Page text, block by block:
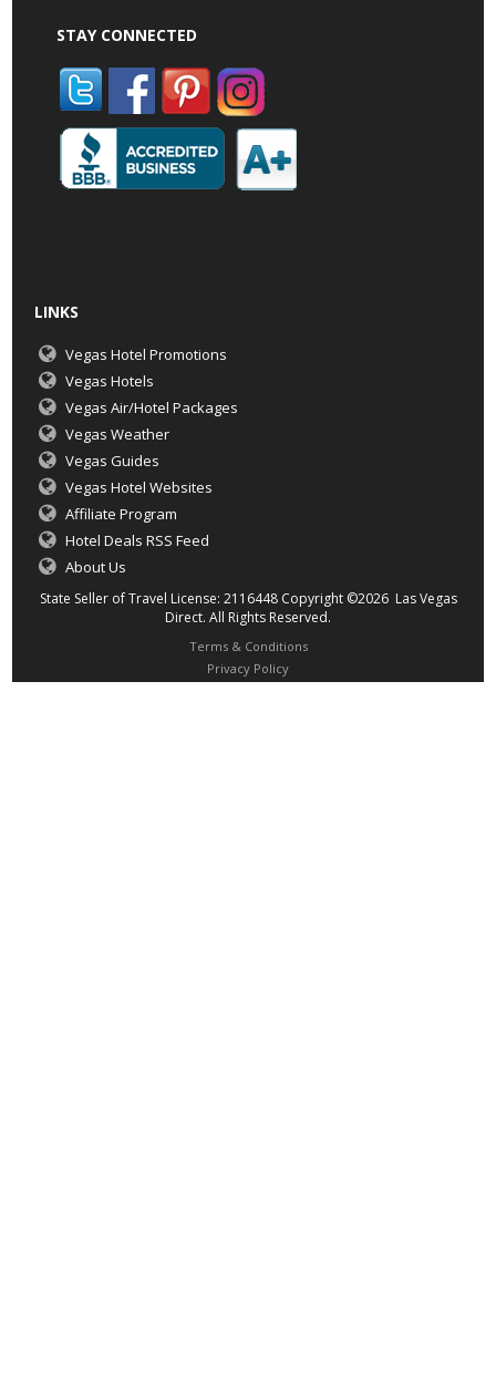
STAY CONNECTED
LINKS
Vegas Hotel Promotions
Vegas Hotels
Vegas Air/Hotel Packages
Vegas Weather
Vegas Guides
Vegas Hotel Websites
Affiliate Program
Hotel Deals RSS Feed
About Us
State Seller of Travel License: 2116448 Copyright ©2026 Las Vegas
Direct. All Rights Reserved.
Terms & Conditions
Privacy Policy